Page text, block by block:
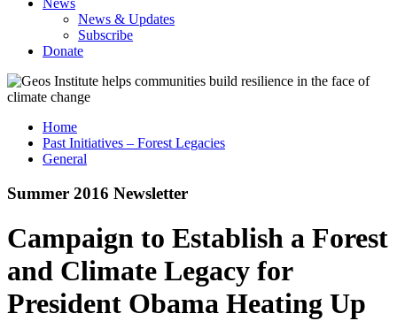
News
News & Updates
Subscribe
Donate
Home
Past Initiatives – Forest Legacies
General
Summer 2016 Newsletter
Campaign to Establish a Forest
and Climate Legacy for
President Obama Heating Up